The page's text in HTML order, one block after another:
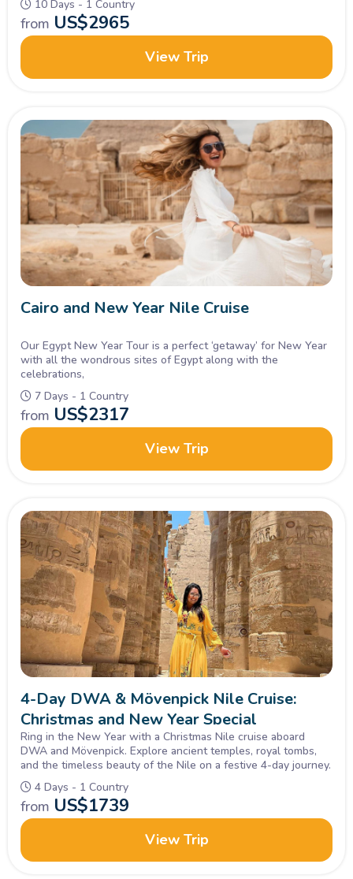
10 Days - 1 Country
from US$2965
View Trip
Cairo and New Year Nile Cruise
Our Egypt New Year Tour is a perfect ‘getaway’ for New Year
with all the wondrous sites of Egypt along with the
celebrations,
7 Days - 1 Country
from US$2317
View Trip
4-Day DWA & Mövenpick Nile Cruise:
Christmas and New Year Special
Ring in the New Year with a Christmas Nile cruise aboard
DWA and Mövenpick. Explore ancient temples, royal tombs,
and the timeless beauty of the Nile on a festive 4-day journey.
4 Days - 1 Country
from US$1739
View Trip